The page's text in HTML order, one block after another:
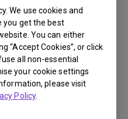
We use cookies and
you get the best
You can either
“Accept Cookies”, or click
all non-essential
your cookie settings
please visit
Policy.
Ultimate